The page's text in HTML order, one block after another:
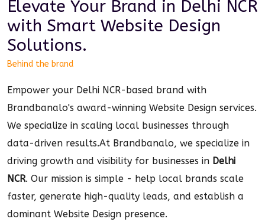
Elevate Your Brand in Delhi NCR
with Smart Website Design
Solutions.
Behind the brand
Empower your Delhi NCR-based brand with
Brandbanalo's award-winning Website Design services.
We specialize in scaling local businesses through
data-driven results.At Brandbanalo, we specialize in
driving growth and visibility for businesses in Delhi
NCR. Our mission is simple - help local brands scale
faster, generate high-quality leads, and establish a
dominant Website Design presence.